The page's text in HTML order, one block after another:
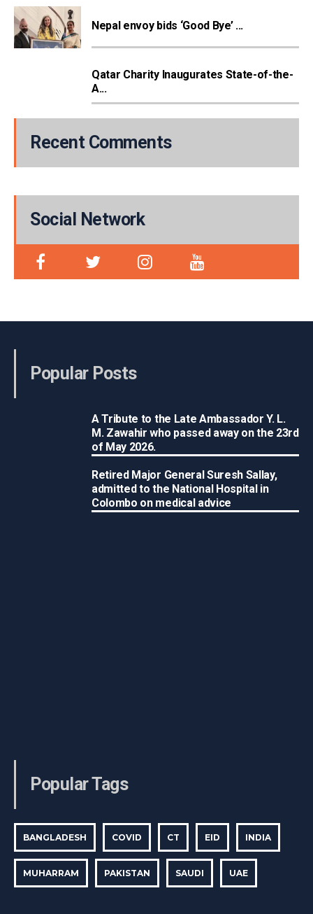
Nepal envoy bids ‘Good Bye’ ...
Qatar Charity Inaugurates State-of-the-
A...
Recent Comments
Social Network
Popular Posts
A Tribute to the Late Ambassador Y. L.
M. Zawahir who passed away on the 23rd
of May 2026.
Retired Major General Suresh Sallay,
admitted to the National Hospital in
Colombo on medical advice
Popular Tags
BANGLADESH COVID CT EID INDIA
MUHARRAM PAKISTAN SAUDI UAE